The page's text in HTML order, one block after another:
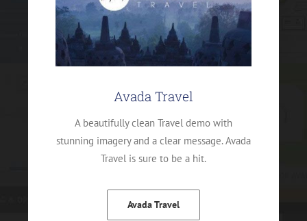
Avada Travel
A beautifully clean Travel demo with
stunning imagery and a clear message. Avada
Travel is sure to be a hit.
Avada Travel